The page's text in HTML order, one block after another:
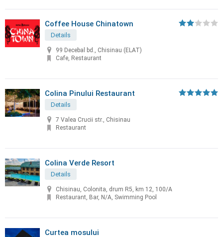
Coffee House Chinatown
Details
99 Decebal bd., Chisinau (ELAT)
Cafe, Restaurant
Colina Pinului Restaurant
Details
7 Valea Crucii str., Chisinau
Restaurant
Colina Verde Resort
Details
Chisinau, Colonita, drum R5, km 12, 100/A
Restaurant, Bar, N/A, Swimming Pool
Curtea mosului